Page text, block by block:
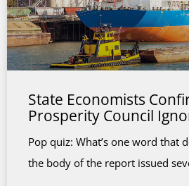
State Economists
Prosperity Council
Pop quiz: What’s one word that
the body of the report issued